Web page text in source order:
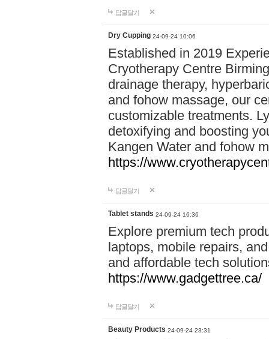
답글달기
Dry Cupping 24-09-24 10:06
Established in 2019
Cryotherapy Centre
drainage therapy,
and fohow massage, our
customizable treatments.
detoxifying and boosting
Kangen Water and fohow
https://
답글달기
Tablet stands 24-09-24 16:36
Explore premium tech
laptops, mobile repairs,
and affordable tech
https://www.gadgettree.ca/
답글달기
Beauty Products 24-09-24 23:31